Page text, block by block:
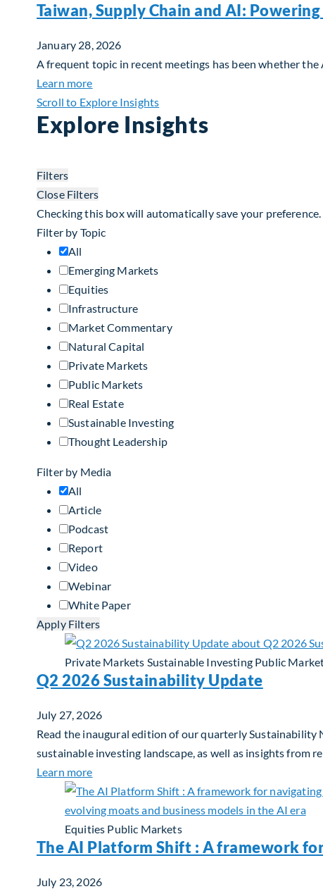
Taiwan, Supply Chain and AI:
January 28, 2026
A frequent topic in recent meetings has been whether
Learn moreabout Taiwan, Supply Chain and AI: Powering
Scroll to Explore Insights
Explore Insights
Filters
Close Filters
Checking this box will automatically save your preference.
Filter by Topic
All
Emerging Markets
Equities
Infrastructure
Market Commentary
Natural Capital
Private Markets
Public Markets
Real Estate
Sustainable Investing
Thought Leadership
Filter by Media
All
Article
Podcast
Report
Video
Webinar
White Paper
Apply Filters
Private Markets Sustainable Investing Public
Q2 2026 Sustainability Update
July 27, 2026
Read the inaugural edition of our quarterly
sustainable investing landscape, as well as insights from
Learn moreabout Q2 2026 Sustainability Update
Equities Public Markets
The AI Platform Shift : A framework
July 23, 2026